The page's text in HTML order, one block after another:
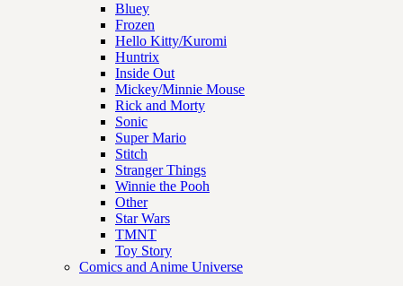
Bluey
Frozen
Hello Kitty/Kuromi
Huntrix
Inside Out
Mickey/Minnie Mouse
Rick and Morty
Sonic
Super Mario
Stitch
Stranger Things
Winnie the Pooh
Other
Star Wars
TMNT
Toy Story
Comics and Anime Universe